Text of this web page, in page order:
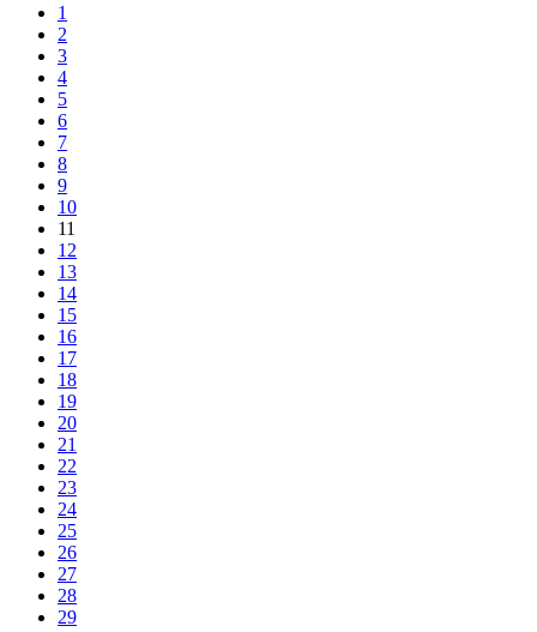
1
2
3
4
5
6
7
8
9
10
11
12
13
14
15
16
17
18
19
20
21
22
23
24
25
26
27
28
29